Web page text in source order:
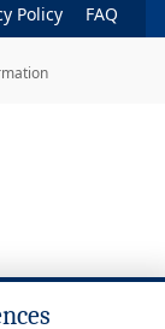
Policy FAQ